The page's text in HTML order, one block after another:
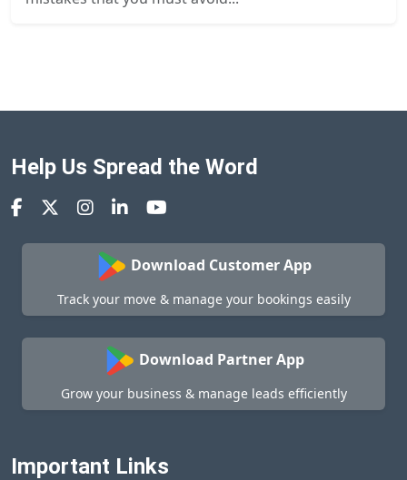
Help Us Spread the Word
Download Customer App
Track your move & manage your bookings easily
Download Partner App
Grow your business & manage leads efficiently
Important Links